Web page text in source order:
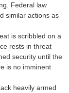
Federal law
similar actions as
is scribbled on a
rests in threat
security until the
is no imminent
heavily armed